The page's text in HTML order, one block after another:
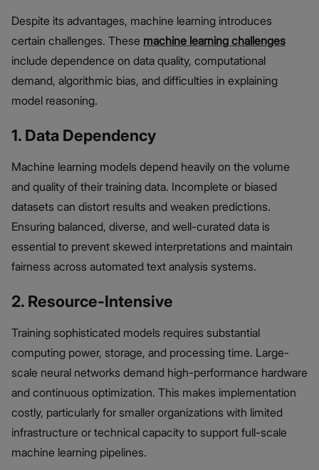
Despite its advantages, machine learning introduces
certain challenges. These machine learning challenges
include dependence on data quality, computational
demand, algorithmic bias, and difficulties in explaining
model reasoning.
1. Data Dependency
Machine learning models depend heavily on the volume
and quality of their training data. Incomplete or biased
datasets can distort results and weaken predictions.
Ensuring balanced, diverse, and well-curated data is
essential to prevent skewed interpretations and maintain
fairness across automated text analysis systems.
2. Resource-Intensive
Training sophisticated models requires substantial
computing power, storage, and processing time. Large-
scale neural networks demand high-performance hardware
and continuous optimization. This makes implementation
costly, particularly for smaller organizations with limited
infrastructure or technical capacity to support full-scale
machine learning pipelines.